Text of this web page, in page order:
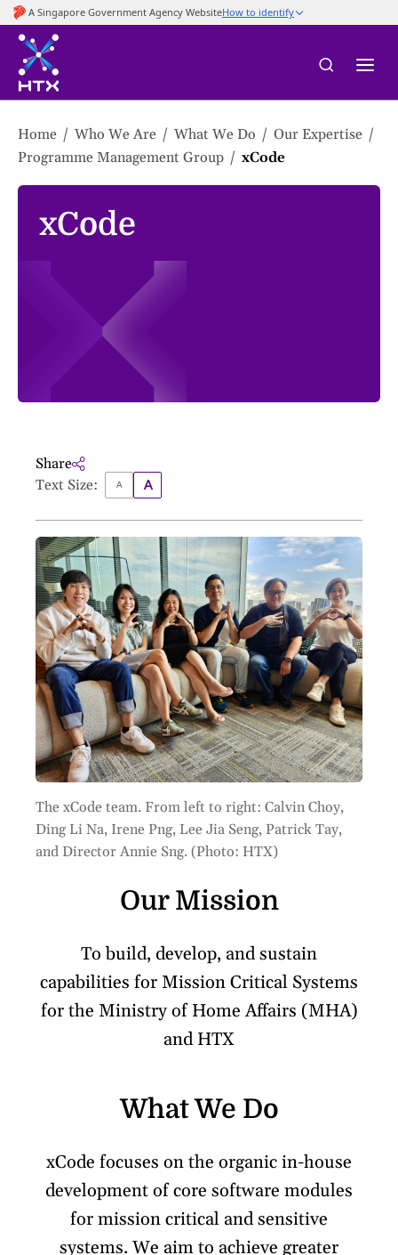
to
main
content
Home Who We Are What We Do
Our Expertise
Programme Management Group
xCode
xCode
Text Size:
Share
The xCode team. From left to right: Calvin Choy,
Ding Li Na, Irene Png, Lee Jia Seng, Patrick Tay,
and Director Annie Sng. (Photo: HTX)
Our Mission
To build, develop, and sustain
capabilities for Mission Critical Systems
for the Ministry of Home Affairs (MHA)
and HTX
What We Do
xCode focuses on the organic in-house
development of core software modules
for mission critical and sensitive
systems. We aim to achieve greater